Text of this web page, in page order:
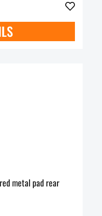
metal pad rear